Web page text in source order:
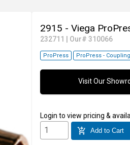
2915 - Viega
232711 Our# 310066
ProPress ProPress -
Visit Our
Login to view pricing &
add_shopping_cart Add to Cart